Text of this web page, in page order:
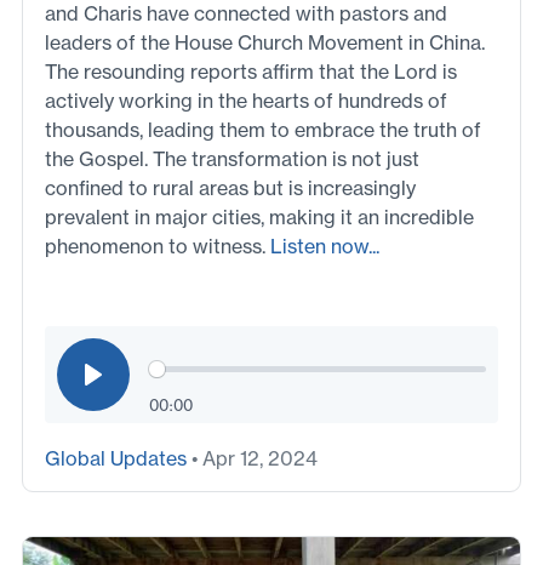
and Charis have connected with pastors and
leaders of the House Church Movement in China.
The resounding reports affirm that the Lord is
actively working in the hearts of hundreds of
thousands, leading them to embrace the truth of
the Gospel. The transformation is not just
confined to rural areas but is increasingly
prevalent in major cities, making it an incredible
phenomenon to witness. Listen now...
00:00
Global Updates • Apr 12, 2024